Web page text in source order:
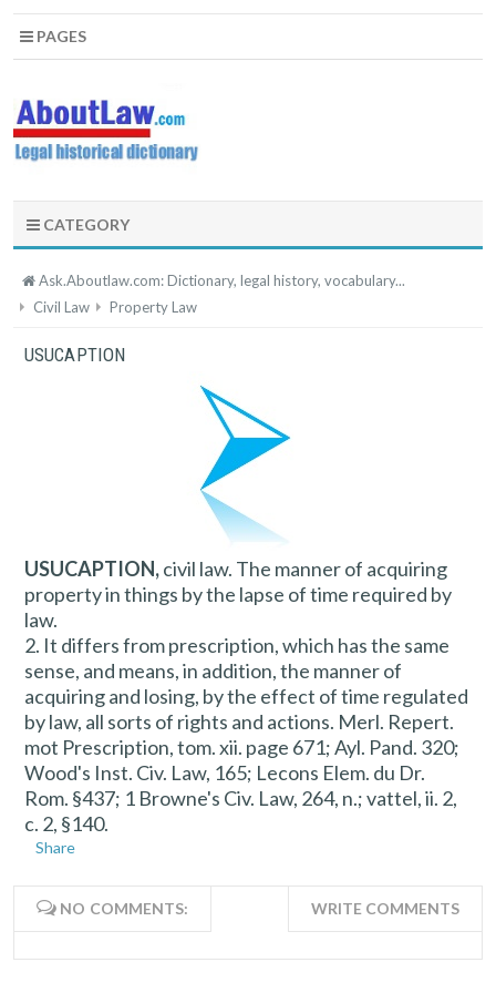
PAGES
CATEGORY
Ask.Aboutlaw.com: Dictionary, legal history, vocabulary...
Civil Law
Property Law
USUCAPTION
USUCAPTION,civil law. The manner of acquiring
property in things by the lapse of time required by
law.
2. It differs from prescription, which has the same
sense, and means, in addition, the manner of
acquiring and losing, by the effect of time regulated
by law, all sorts of rights and actions. Merl. Repert.
mot Prescription, tom. xii. page 671; Ayl. Pand. 320;
Wood's Inst. Civ. Law, 165; Lecons Elem. du Dr.
Rom. §437; 1 Browne's Civ. Law, 264, n.; vattel, ii. 2,
c. 2, §140.
Share
NO COMMENTS: WRITE COMMENTS